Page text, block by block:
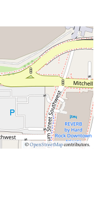
©OpenStreetMapcontributors.